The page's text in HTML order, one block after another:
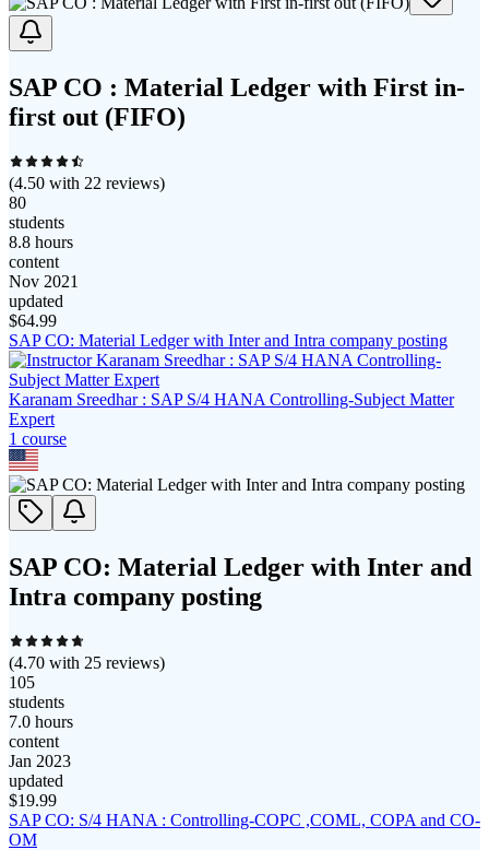
SAP CO : Material Ledger with First in-
first out (FIFO)
(4.50 with 22 reviews)
80
students
8.8 hours
content
Nov 2021
updated
$64.99
SAP CO: Material Ledger with Inter and Intra company posting
Karanam Sreedhar : SAP S/4 HANA Controlling-Subject Matter
Expert
1 course
SAP CO: Material Ledger with Inter and
Intra company posting
(4.70 with 25 reviews)
105
students
7.0 hours
content
Jan 2023
updated
$19.99
SAP CO: S/4 HANA : Controlling-COPC ,COML, COPA and CO-
OM